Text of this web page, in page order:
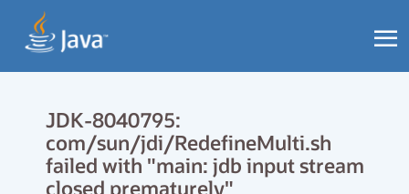
JDK-8040795:
com/sun/jdi/RedefineMulti.sh
failed with "main: jdb input stream
closed prematurely"